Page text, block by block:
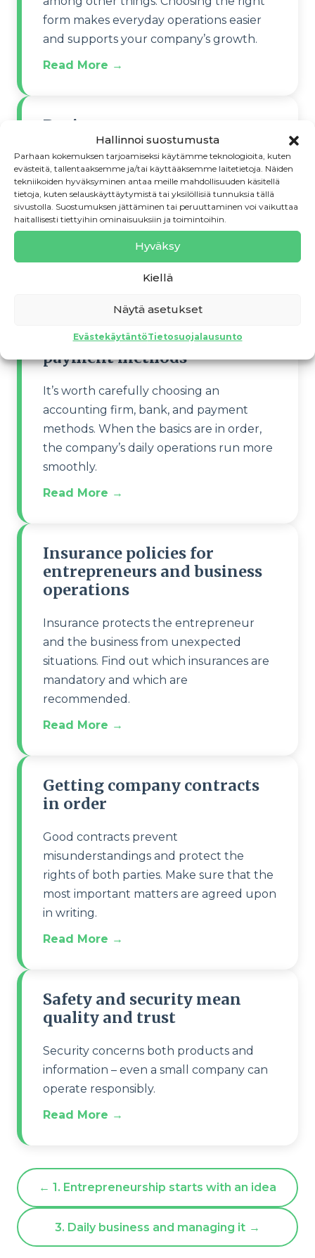
Hallinnoi suostumusta
Parhaan kokemuksen tarjoamiseksi käytämme teknologioita, kuten
evästeitä, tallentaaksemme ja/tai käyttääksemme laitetietoja. Näiden
tekniikoiden hyväksyminen antaa meille mahdollisuuden käsitellä
tietoja, kuten selauskäyttäytymistä tai yksilöllisiä tunnuksia tällä
sivustolla. Suostumuksen jättäminen tai peruuttaminen voi vaikuttaa
haitallisesti tiettyihin ominaisuuksiin ja toimintoihin.
Hyväksy
Kiellä
Näytä asetukset
EvästekäytäntöTietosuojalausunto
form makes everyday operations easier
and supports your company’s growth.
Read More →
Register your company
correctly
Registering the company officially
launches operations. Check that your
chosen name is available and whether
you need to apply for a patent or design
Accounting firm, bank and
payment methods
It’s worth carefully choosing an
accounting firm, bank, and payment
methods. When the basics are in order,
the company’s daily operations run more
smoothly.
Read More →
Insurance policies for
entrepreneurs and business
operations
Insurance protects the entrepreneur
and the business from unexpected
situations. Find out which insurances are
mandatory and which are
recommended.
Read More →
Getting company contracts
in order
Good contracts prevent
misunderstandings and protect the
rights of both parties. Make sure that the
most important matters are agreed upon
in writing.
Read More →
Safety and security mean
quality and trust
Security concerns both products and
information – even a small company can
operate responsibly.
Read More →
← 1. Entrepreneurship starts with an idea
3. Daily business and managing it →